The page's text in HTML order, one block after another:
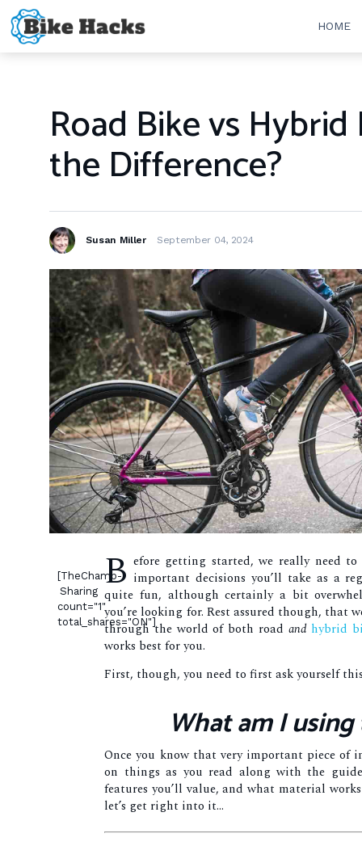
Road Bike vs Hybrid
the Difference?
Susan Miller September 04, 2024
[TheChamp-
Sharing
count="1"
total_shares="ON"]
B efore getting started, we really need
important decisions you’ll take as a
quite fun, although certainly a bit
you’re looking for. Rest assured though, that
through the world of both road and hybrid
works best for you.
First, though, you need to first ask yourself
What am I
Once you know that very important piece of
on things as you read along with the
features you’ll value, and what material
let’s get right into it…
HOME